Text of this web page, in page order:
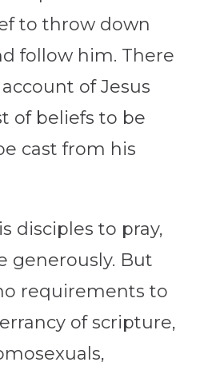
to throw down
follow him. There
of Jesus
of beliefs to be
cast from his
disciples to pray,
generously. But
requirements to
of scripture,